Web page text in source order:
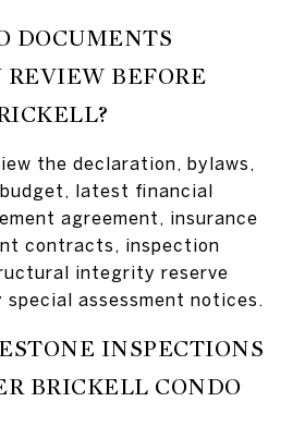
DOCUMENTS
BEFORE
the declaration, bylaws,
latest financial
agreement, insurance
contracts, inspection
integrity reserve
special assessment notices.
INSPECTIONS
BRICKELL CONDO